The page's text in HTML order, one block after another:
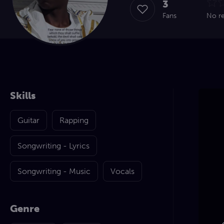
3
Fans No
Skills
Guitar Rapping
Songwriting - Lyrics
Songwriting - Music Vocals
Genre